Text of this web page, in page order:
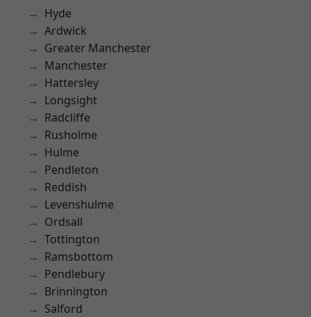
Hyde
Ardwick
Greater Manchester
Manchester
Hattersley
Longsight
Radcliffe
Rusholme
Hulme
Pendleton
Reddish
Levenshulme
Ordsall
Tottington
Ramsbottom
Pendlebury
Brinnington
Salford